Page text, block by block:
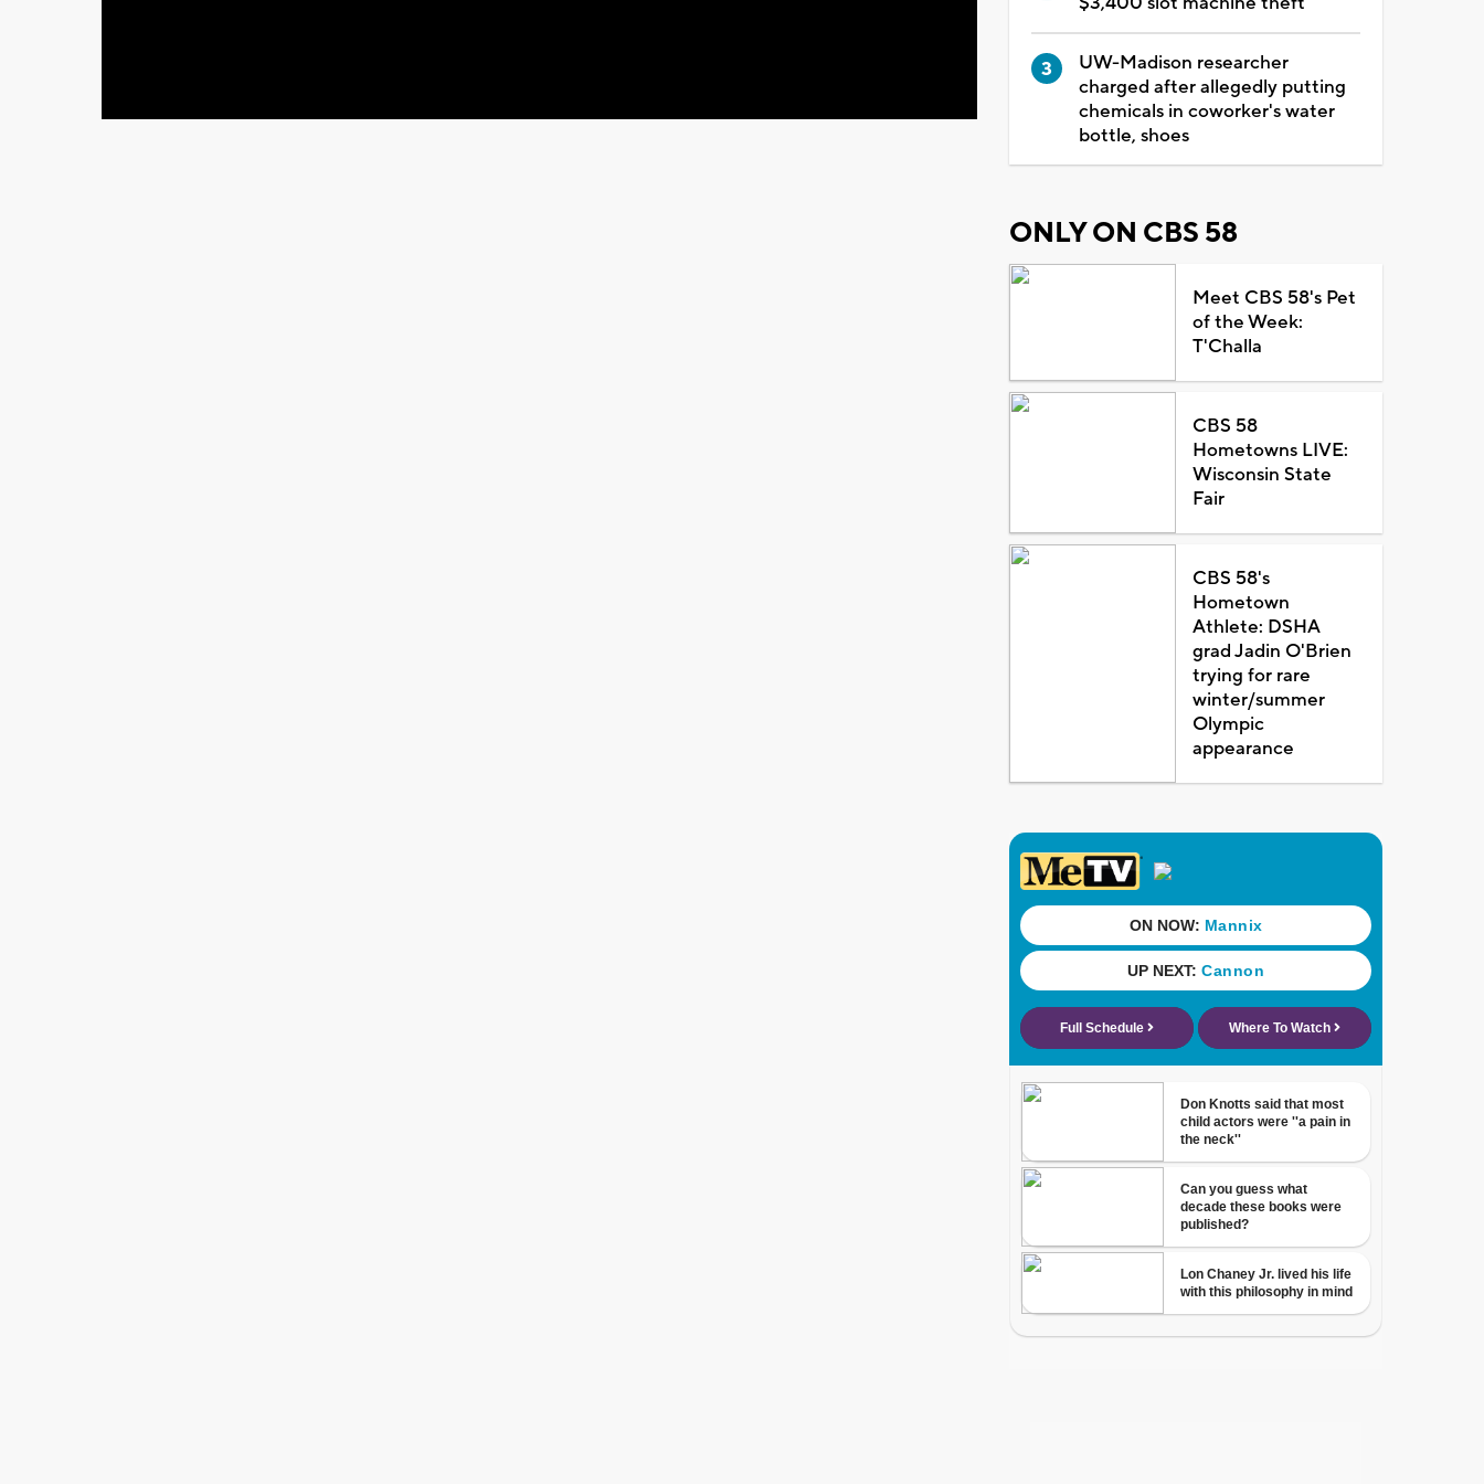
UW-Madison researcher
charged after allegedly putting
chemicals in coworker's water
bottle, shoes
ONLY ON CBS 58
Meet CBS 58's Pet
of the Week:
T'Challa
CBS 58
Hometowns LIVE:
Wisconsin State
Fair
CBS 58's
Hometown
Athlete: DSHA
grad Jadin O'Brien
trying for rare
winter/summer
Olympic
appearance